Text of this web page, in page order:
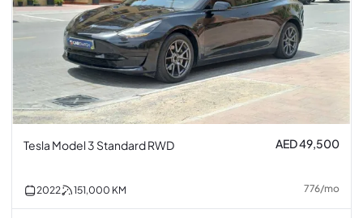
Tesla Model 3 Standard RWD AED 49,500
2022 151,000 KM 776/mo